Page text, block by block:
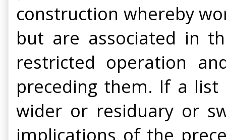
construction whereby
but are associated in
restricted operation
preceding them. If a
wider or residuary or
implications of the